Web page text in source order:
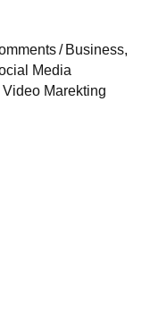
/ Business,
Media
Video Marekting